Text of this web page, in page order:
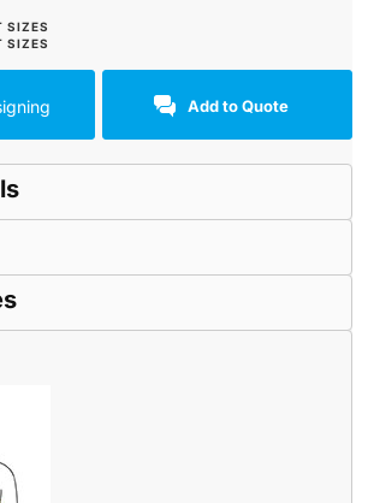
Add to Quote